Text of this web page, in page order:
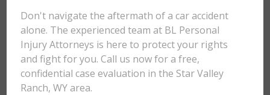
Don't navigate the aftermath of a car accident
alone. The experienced team at BL Personal
Injury Attorneys is here to protect your rights
and fight for you. Call us now for a free,
confidential case evaluation in the Star Valley
Ranch, WY area.